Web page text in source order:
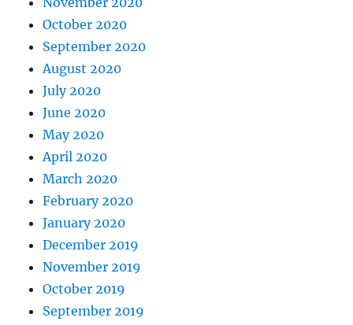
October 2020
September 2020
August 2020
July 2020
June 2020
May 2020
April 2020
March 2020
February 2020
January 2020
December 2019
November 2019
October 2019
September 2019